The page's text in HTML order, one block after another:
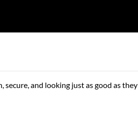
and looking just as good as they